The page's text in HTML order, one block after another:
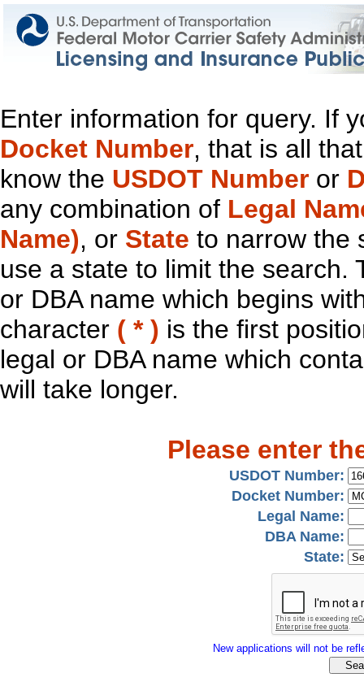
Enter information for query. If
Docket Number, that is all
know the USDOT Number or
any combination of Legal
Name), or State to narrow the
use a state to limit the search.
or DBA name which begins
character ( * ) is the first
legal or DBA name which
will take longer.
Please enter
USDOT Number:
Docket Number:
Legal Name:
DBA Name:
State:
New applications will not be